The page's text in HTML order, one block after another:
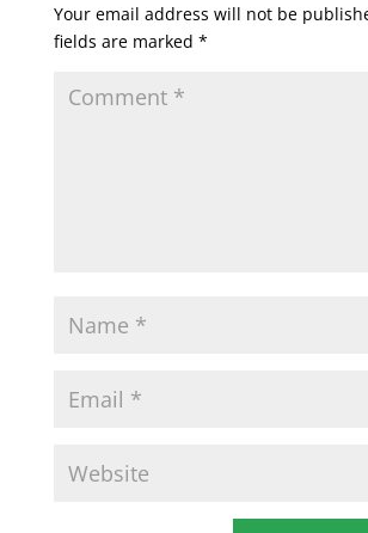
Your email address will not be
fields are marked *